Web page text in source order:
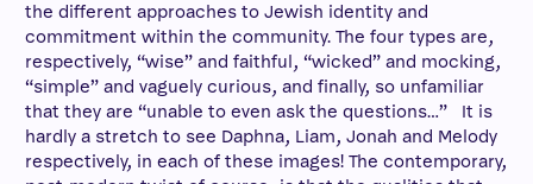
the different approaches to Jewish identity and
commitment within the community. The four types are,
respectively, “wise” and faithful, “wicked” and mocking,
“simple” and vaguely curious, and finally, so unfamiliar
that they are “unable to even ask the questions…” It is
hardly a stretch to see Daphna, Liam, Jonah and Melody
respectively, in each of these images! The contemporary,